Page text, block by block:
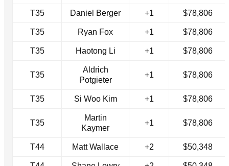
T35 Daniel Berger +1 $78,806
T35 Ryan Fox +1 $78,806
T35 Haotong Li +1 $78,806
T35
Aldrich
Potgieter
+1 $78,806
T35 Si Woo Kim +1 $78,806
T35
Martin
Kaymer
+1 $78,806
T44 Matt Wallace +2 $50,348